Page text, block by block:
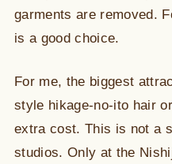
garments are removed.
is a good choice.
For me, the biggest
style hikage-no-ito hair
extra cost. This is not a
studios. Only at the